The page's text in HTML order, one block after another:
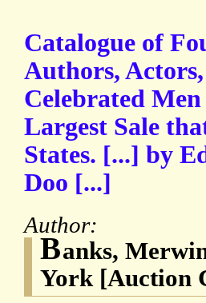
Catalogue of
Authors,
Celebrated
Largest Sale
States. [...] by
Doo [...]
Author:
Banks,
York [Auction